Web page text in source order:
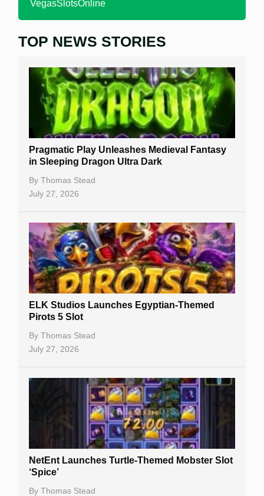
VegasSlotsOnline
Home
Free Slots
Best Online Casinos
New Casinos
Casino Reviews
Casino Bonuses
Casino Sign Up Bonuses
Free Spins
Gambling Sites
Table Games
Bitcoin Casinos
TOP NEWS STORIES
Pragmatic Play Unleashes Medieval Fantasy
in Sleeping Dragon Ultra Dark
By Thomas Stead
July 27, 2026
ELK Studios Launches Egyptian-Themed
Pirots 5 Slot
By Thomas Stead
July 27, 2026
NetEnt Launches Turtle-Themed Mobster Slot
‘Spice’
By Thomas Stead